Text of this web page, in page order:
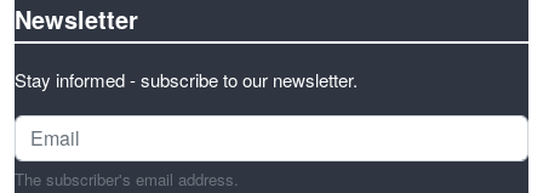
Newsletter
Stay informed - subscribe to our newsletter.
The subscriber's email address.